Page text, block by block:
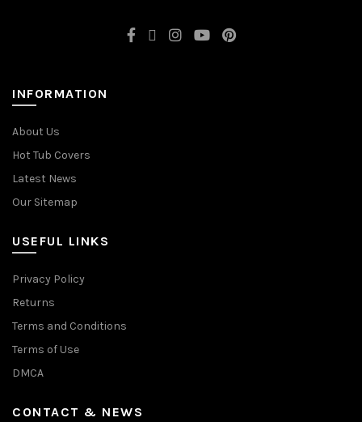
INFORMATION
About Us
Hot Tub Covers
Latest News
Our Sitemap
USEFUL LINKS
Privacy Policy
Returns
Terms and Conditions
Terms of Use
DMCA
CONTACT & NEWS